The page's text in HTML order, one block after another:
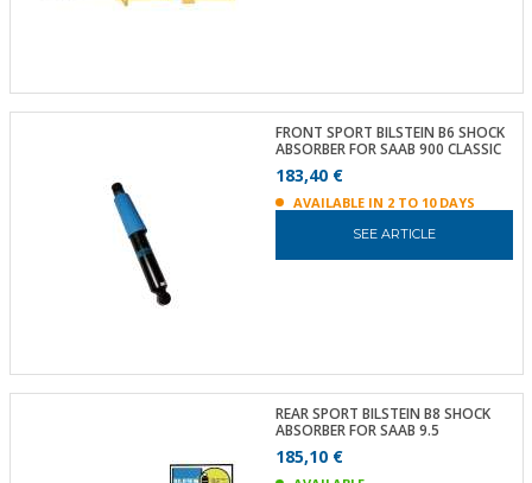
FRONT SPORT BILSTEIN B6 SHOCK
ABSORBER FOR SAAB 900 CLASSIC
183,40 €
AVAILABLE IN 2 TO 10 DAYS
SEE ARTICLE
REAR SPORT BILSTEIN B8 SHOCK
ABSORBER FOR SAAB 9.5
185,10 €